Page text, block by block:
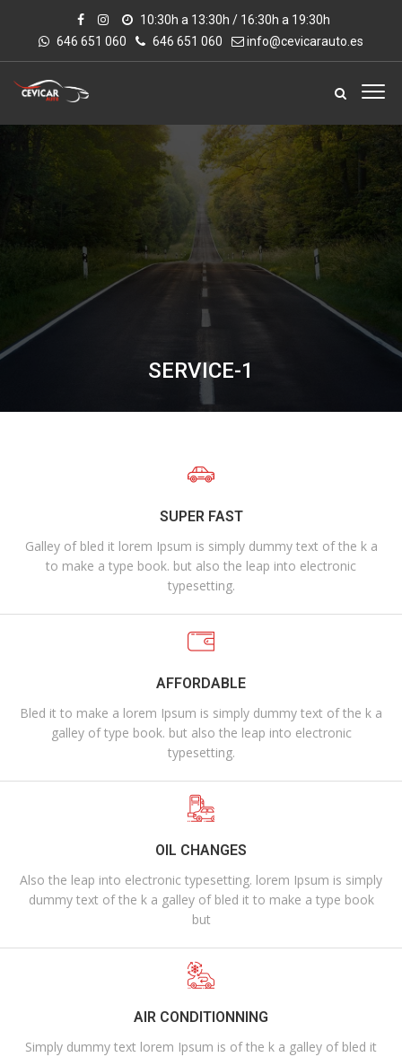
10:30h a 13:30h / 16:30h a 19:30h
646 651 060
646 651 060 info@cevicarauto.es
SERVICE-1
SUPER FAST
Galley of bled it lorem Ipsum is simply dummy text of the k a
to make a type book. but also the leap into electronic
typesetting.
AFFORDABLE
Bled it to make a lorem Ipsum is simply dummy text of the k a
galley of type book. but also the leap into electronic
typesetting.
OIL CHANGES
Also the leap into electronic typesetting. lorem Ipsum is simply
dummy text of the k a galley of bled it to make a type book
but
AIR CONDITIONNING
Simply dummy text lorem Ipsum is of the k a galley of bled it